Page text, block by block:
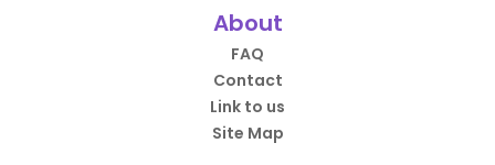
About
FAQ
Contact
Link to us
Site Map